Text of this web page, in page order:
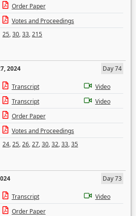
Order Paper
Votes and Proceedings
25,30,33,215
2024
Day 74
Transcript
Video
Transcript
Video
Order Paper
Votes and Proceedings
24,25,26,27,30,32,33,35
Day 73
Transcript
Video
Order Paper